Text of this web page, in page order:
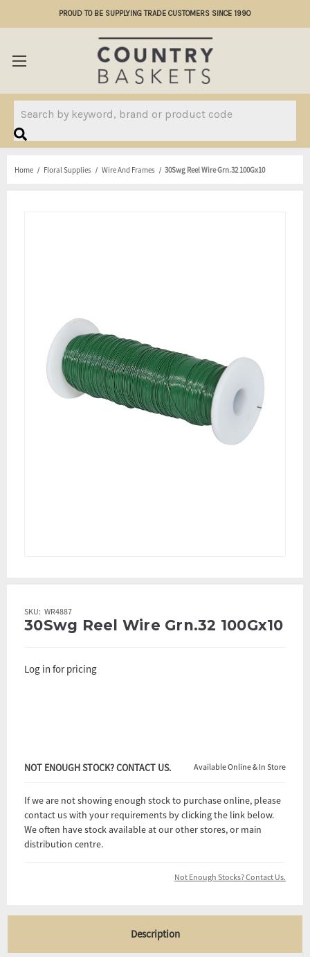
PROUD TO BE SUPPLYING TRADE CUSTOMERS SINCE 1990
Home Floral Supplies Wire And Frames 30Swg Reel Wire Grn.32 100Gx10
SKU: WR4887
30Swg Reel Wire Grn.32 100Gx10
Log in for pricing
NOT ENOUGH STOCK? CONTACT US. Available Online & In Store
If we are not showing enough stock to purchase online, please
contact us with your requirements by clicking the link below.
We often have stock available at our other stores, or main
distribution centre.
Not Enough Stocks? Contact Us.
Description